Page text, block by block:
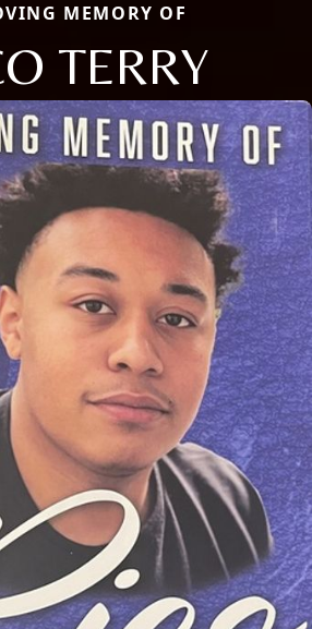
MEMORY OF
TERRY